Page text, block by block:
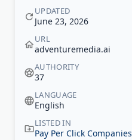
UPDATED
June 23, 2026
URL
adventuremedia.ai
AUTHORITY
37
LANGUAGE
English
LISTED IN
Pay Per Click Companies